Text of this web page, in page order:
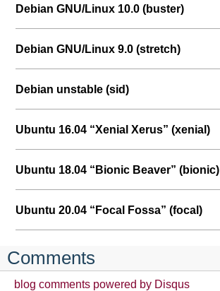
Debian GNU/Linux 10.0 (buster)
Debian GNU/Linux 9.0 (stretch)
Debian unstable (sid)
Ubuntu 16.04 “Xenial Xerus” (xenial)
Ubuntu 18.04 “Bionic Beaver” (bionic)
Ubuntu 20.04 “Focal Fossa” (focal)
Comments
blog comments powered by Disqus